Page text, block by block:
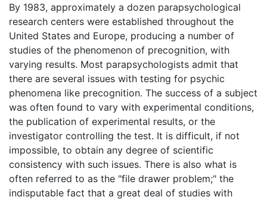
By 1983, approximately a dozen parapsychological
research centers were established throughout the
United States and Europe, producing a number of
studies of the phenomenon of precognition, with
varying results. Most parapsychologists admit that
there are several issues with testing for psychic
phenomena like precognition. The success of a subject
was often found to vary with experimental conditions,
the publication of experimental results, or the
investigator controlling the test. It is difficult, if not
impossible, to obtain any degree of scientific
consistency with such issues. There is also what is
often referred to as the "file drawer problem;" the
indisputable fact that a great deal of studies with